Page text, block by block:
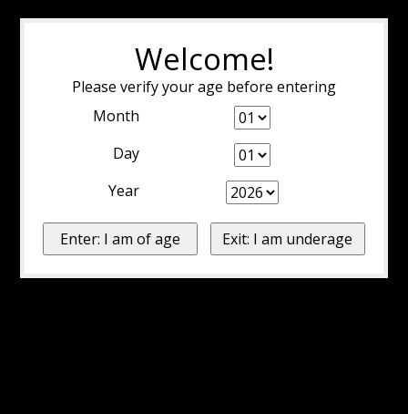
Welcome!
Please verify your age before entering
Month
Day
Year